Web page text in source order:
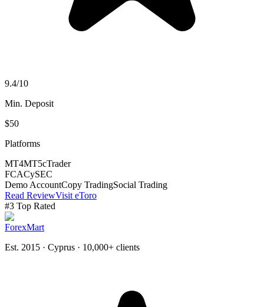
9.4/10
Min. Deposit
$50
Platforms
MT4MT5cTrader
FCACySEC
Demo AccountCopy TradingSocial Trading
Read ReviewVisit eToro
#3 Top Rated
ForexMart
Est. 2015 · Cyprus · 10,000+ clients